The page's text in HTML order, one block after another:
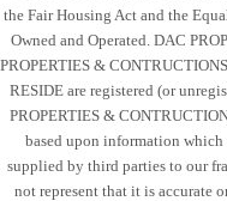
the Fair Housing Act and the
Owned and Operated. DAC
PROPERTIES &
RESIDE are registered (or
PROPERTIES &
based upon information which
supplied by third parties to our
not represent that it is accurate